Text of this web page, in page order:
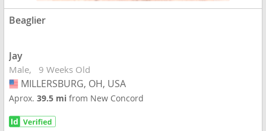
Beaglier
Jay
Male 9 Weeks Old
USA
MILLERSBURG, OH, USA
Aprox.39.5 mifrom New Concord